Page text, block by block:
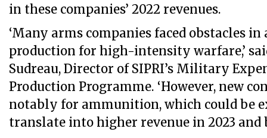
in these companies’ 2022 revenues.
‘Many arms companies faced obstacles
production for high-intensity warfare,’
Sudreau, Director of SIPRI’s Military
Production Programme. ‘However, new
notably for ammunition, which could be
translate into higher revenue in 2023 and